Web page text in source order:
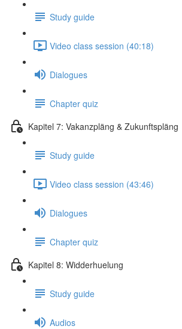
Study guide
Video class session (40:18)
Dialogues
Chapter quiz
Kapitel 7: Vakanzpläng & Zukunftspläng
Study guide
Video class session (43:46)
Dialogues
Chapter quiz
Kapitel 8: Widderhuelung
Study guide
Audios